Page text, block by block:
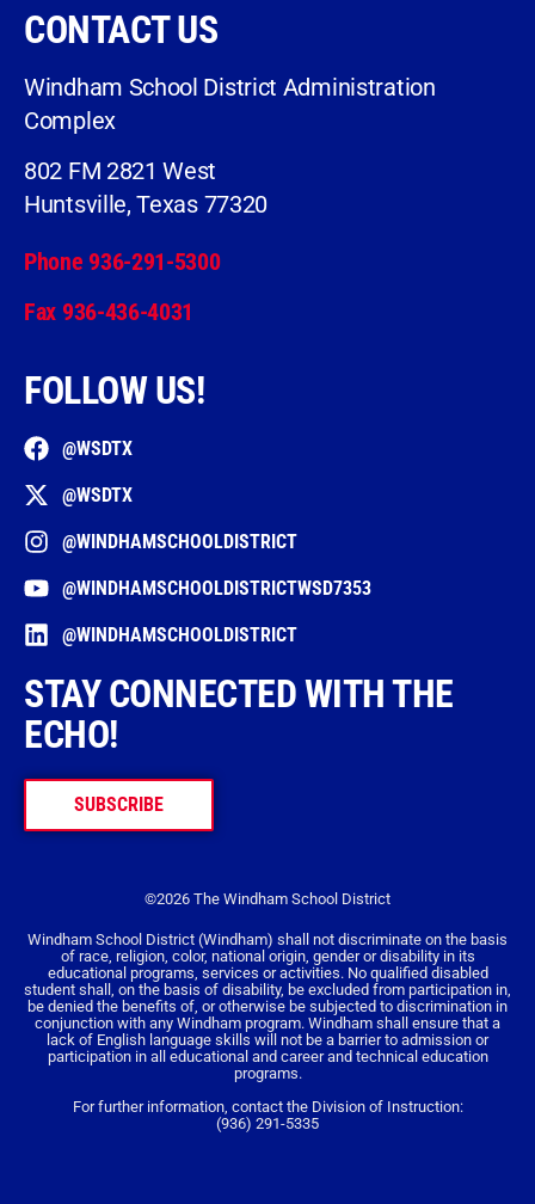
CONTACT US
Windham School District Administration
Complex
802 FM 2821 West
Huntsville, Texas 77320
Phone 936-291-5300
Fax 936-436-4031
FOLLOW US!
@WSDTX
@WSDTX
@WINDHAMSCHOOLDISTRICT
@WINDHAMSCHOOLDISTRICTWSD7353
@WINDHAMSCHOOLDISTRICT
STAY CONNECTED WITH THE
ECHO!
SUBSCRIBE
©2026 The Windham School District
Windham School District (Windham) shall not discriminate on the basis
of race, religion, color, national origin, gender or disability in its
educational programs, services or activities. No qualified disabled
student shall, on the basis of disability, be excluded from participation in,
be denied the benefits of, or otherwise be subjected to discrimination in
conjunction with any Windham program. Windham shall ensure that a
lack of English language skills will not be a barrier to admission or
participation in all educational and career and technical education
programs.
For further information, contact the Division of Instruction:
(936) 291-5335